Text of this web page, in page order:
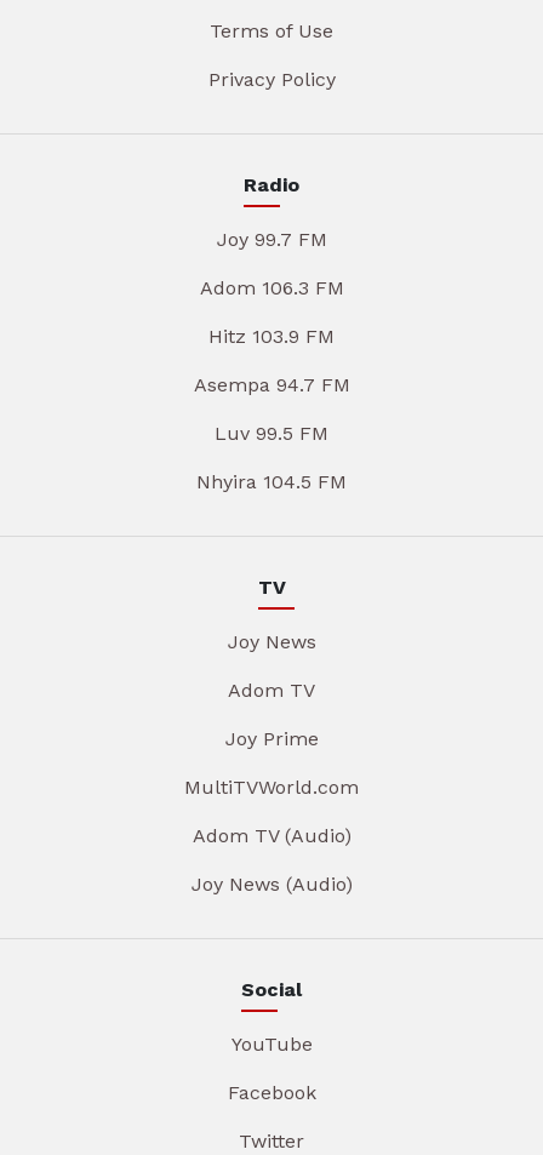
Terms of Use
Privacy Policy
Radio
Joy 99.7 FM
Adom 106.3 FM
Hitz 103.9 FM
Asempa 94.7 FM
Luv 99.5 FM
Nhyira 104.5 FM
TV
Joy News
Adom TV
Joy Prime
MultiTVWorld.com
Adom TV (Audio)
Joy News (Audio)
Social
YouTube
Facebook
Twitter